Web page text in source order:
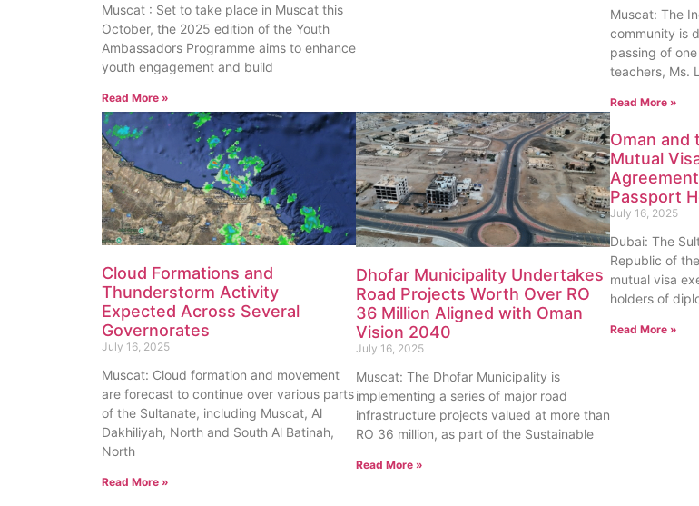
Muscat : Set to take place in Muscat this
October, the 2025 edition of the Youth
Ambassadors Programme aims to enhance
youth engagement and build
Read More »
Muscat: The
community is
passing of
teachers, Ms.
Read More »
Cloud Formations and
Thunderstorm Activity
Expected Across Several
Governorates
July 16, 2025
Muscat: Cloud formation and movement
are forecast to continue over various parts
of the Sultanate, including Muscat, Al
Dakhiliyah, North and South Al Batinah,
North
Read More »
Dhofar Municipality Undertakes
Road Projects Worth Over RO
36 Million Aligned with Oman
Vision 2040
July 16, 2025
Muscat: The Dhofar Municipality is
implementing a series of major road
infrastructure projects valued at more than
RO 36 million, as part of the Sustainable
Read More »
Oman and
Mutual
Passport
July 16, 2025
Dubai: The
Republic of
mutual visa
holders of
Read More »